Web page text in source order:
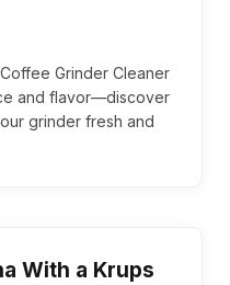
Grinder Cleaner
and flavor—discover
grinder fresh and
With a Krups